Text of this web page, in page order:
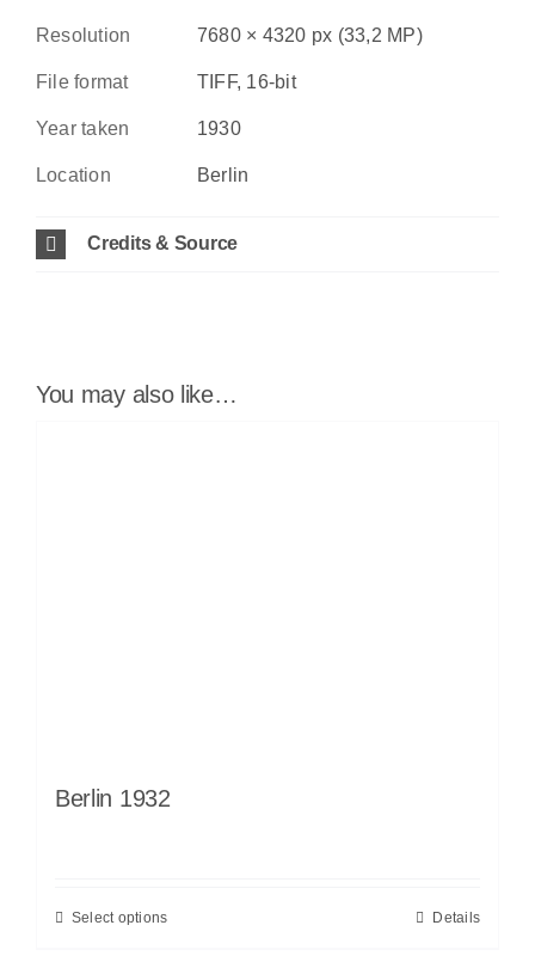
Resolution 7680 × 4320 px (33,2 MP)
File format TIFF, 16-bit
Year taken 1930
Location Berlin
Credits & Source
You may also like…
Berlin 1932
Select options Details